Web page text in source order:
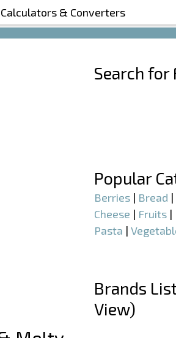
Calculators & Converters
Search for
Popular
Berries | Bread |
Cheese | Fruits |
Pasta |
Brands
View)